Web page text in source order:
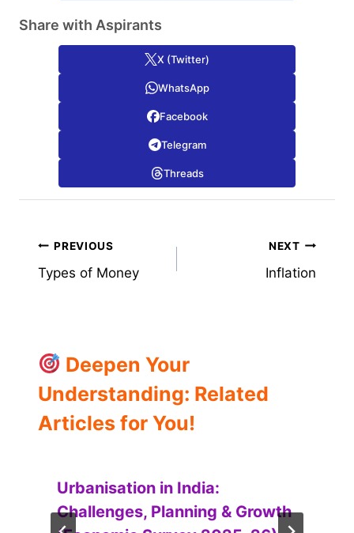
Share with Aspirants
X (Twitter)
WhatsApp
Facebook
Telegram
Threads
Post
navigation
PREVIOUS
Types of Money
NEXT
Inflation
Deepen Your
Understanding: Related
Articles for You!
Urbanisation in India:
Challenges, Planning & Growth